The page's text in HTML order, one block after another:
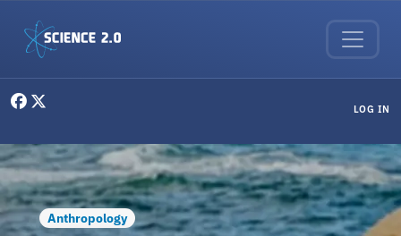
LOG IN
Anthropology